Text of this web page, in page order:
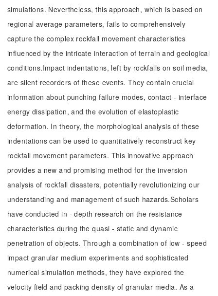
simulations. Nevertheless, this approach, which is based on
regional average parameters, fails to comprehensively
capture the complex rockfall movement characteristics
influenced by the intricate interaction of terrain and geological
conditions.Impact indentations, left by rockfalls on soil media,
are silent recorders of these events. They contain crucial
information about punching failure modes, contact - interface
energy dissipation, and the evolution of elastoplastic
deformation. In theory, the morphological analysis of these
indentations can be used to quantitatively reconstruct key
rockfall movement parameters. This innovative approach
provides a new and promising method for the inversion
analysis of rockfall disasters, potentially revolutionizing our
understanding and management of such hazards.Scholars
have conducted in - depth research on the resistance
characteristics during the quasi - static and dynamic
penetration of objects. Through a combination of low - speed
impact granular medium experiments and sophisticated
numerical simulation methods, they have explored the
velocity field and packing density of granular media. As a